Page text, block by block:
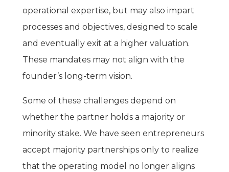
operational expertise, but may also impart
processes and objectives, designed to scale
and eventually exit at a higher valuation.
These mandates may not align with the
founder’s long-term vision.
Some of these challenges depend on
whether the partner holds a majority or
minority stake. We have seen entrepreneurs
accept majority partnerships only to realize
that the operating model no longer aligns